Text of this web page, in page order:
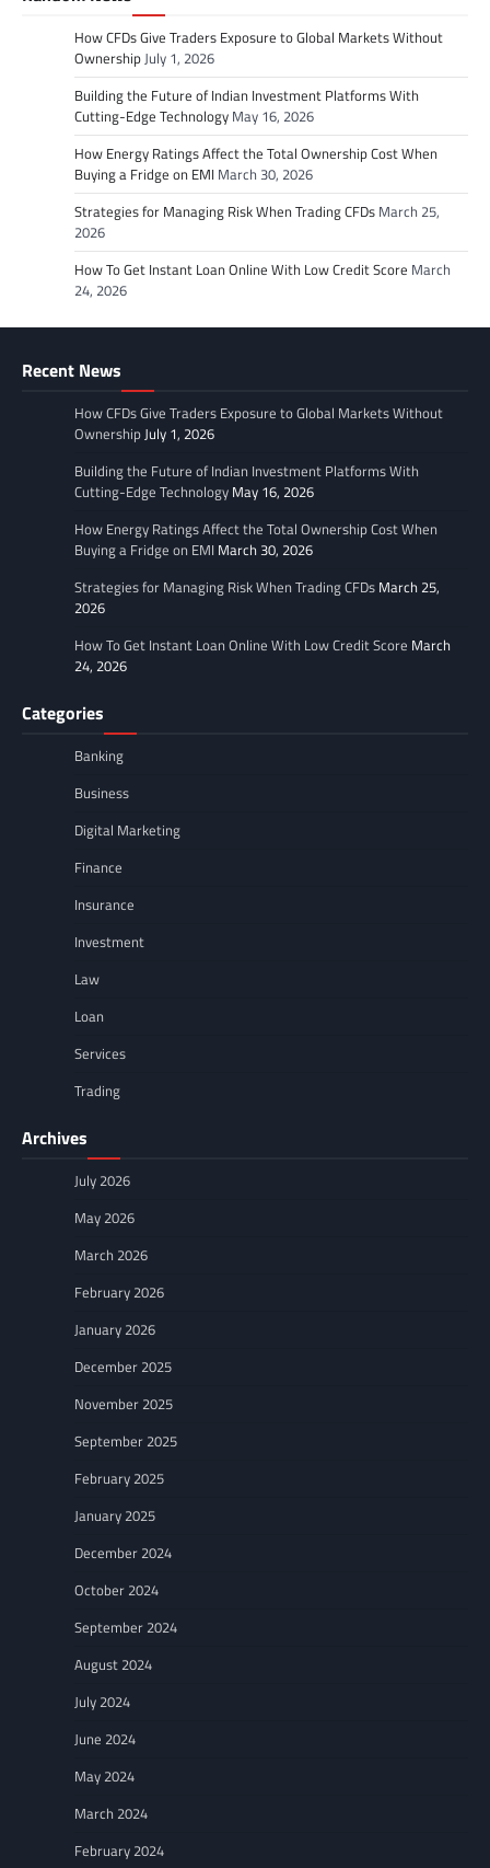
How CFDs Give Traders Exposure to Global Markets Without
OwnershipJuly 1, 2026
Building the Future of Indian Investment Platforms With
Cutting-Edge Technology May 16, 2026
How Energy Ratings Affect the Total Ownership Cost When
Buying a Fridge on EMI March 30, 2026
Strategies for Managing Risk When Trading CFDs March 25,
2026
How To Get Instant Loan Online With Low Credit Score March
24, 2026
Recent News
How CFDs Give Traders Exposure to Global Markets Without
OwnershipJuly 1, 2026
Building the Future of Indian Investment Platforms With
Cutting-Edge Technology May 16, 2026
How Energy Ratings Affect the Total Ownership Cost When
Buying a Fridge on EMI March 30, 2026
Strategies for Managing Risk When Trading CFDs March 25,
2026
How To Get Instant Loan Online With Low Credit Score March
24, 2026
Categories
Banking
Business
Digital Marketing
Finance
Insurance
Investment
Law
Loan
Services
Trading
Archives
July 2026
May 2026
March 2026
February 2026
January 2026
December 2025
November 2025
September 2025
February 2025
January 2025
December 2024
October 2024
September 2024
August 2024
July 2024
June 2024
May 2024
March 2024
February 2024